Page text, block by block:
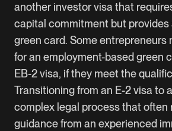
another investor visa that
capital commitment but provides
green card. Some entrepreneurs
for an employment-based green
EB-2 visa, if they meet the
Transitioning from an E-2 visa to
complex legal process that often
guidance from an experienced